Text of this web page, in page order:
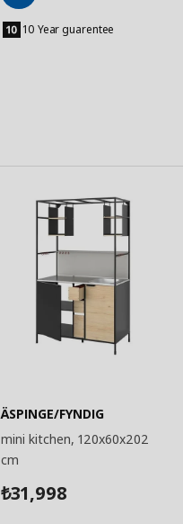
to
Basket
10 Year guarentee
ÄSPINGE/FYNDIG
mini kitchen, 120x60x202
cm
₺31,998